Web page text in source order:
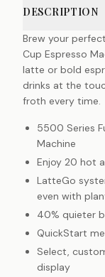
DESCRIPTION
Brew your
Cup Espresso
latte or bold
drinks at the
froth every time.
5500 Series
Machine
Enjoy 20 hot
LatteGo
even with
40% quieter
QuickStart
Select,
display